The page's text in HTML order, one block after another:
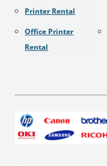
Printer Rental
Office Printer
Rental